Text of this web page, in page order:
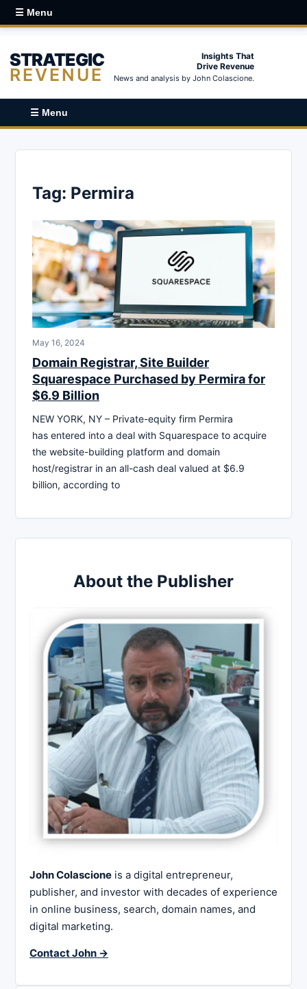
☰ Menu
STRATEGIC
REVENUE
Insights That
Drive Revenue
News and analysis by John Colascione.
☰ Menu
Tag: Permira
May 16, 2024
Domain Registrar, Site Builder
Squarespace Purchased by Permira for
$6.9 Billion
NEW YORK, NY – Private-equity firm Permira
has entered into a deal with Squarespace to acquire
the website-building platform and domain
host/registrar in an all-cash deal valued at $6.9
billion, according to
About the Publisher
John Colascione is a digital entrepreneur,
publisher, and investor with decades of experience
in online business, search, domain names, and
digital marketing.
Contact John →